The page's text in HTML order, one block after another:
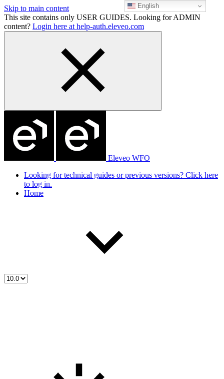
Skip to main content
This site contains only USER GUIDES. Looking for ADMIN
content? Login here at help-auth.eleveo.com
Eleveo WFO
Looking for technical guides or previous versions? Click here
to log in.
Home
English